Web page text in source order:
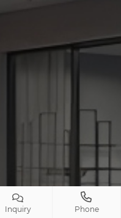
Inquiry Phone